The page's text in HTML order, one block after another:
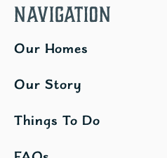
Navigation
Our Homes
Our Story
Things To Do